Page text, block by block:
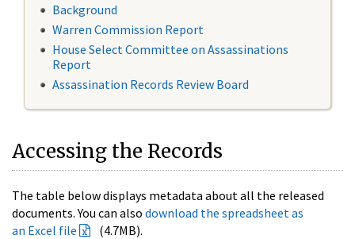
Background
Warren Commission Report
House Select Committee on Assassinations
Report
Assassination Records Review Board
Accessing the Records
The table below displays metadata about all the released
documents. You can also download the spreadsheet as
an Excel file
(4.7MB).